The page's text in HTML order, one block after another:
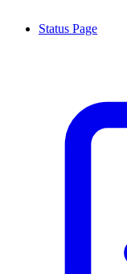
Status Page